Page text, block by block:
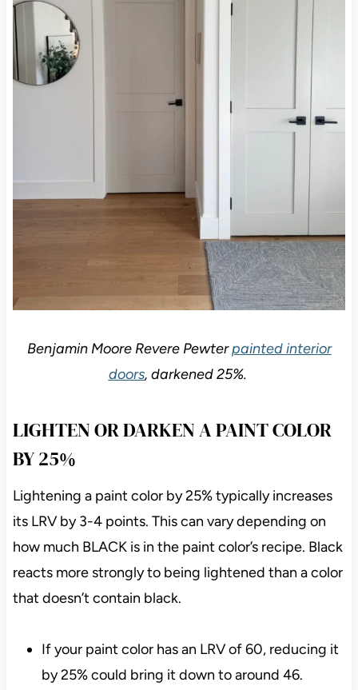
Benjamin Moore Revere Pewterpainted interior
doors, darkened 25%.
LIGHTEN OR DARKEN A PAINT COLOR
BY 25%
Lightening a paint color by 25% typically increases
its LRV by 3-4 points. This can vary depending on
how much BLACK is in the paint color’s recipe. Black
reacts more strongly to being lightened than a color
that doesn’t contain black.
If your paint color has an LRV of 60, reducing it
by 25% could bring it down to around 46.